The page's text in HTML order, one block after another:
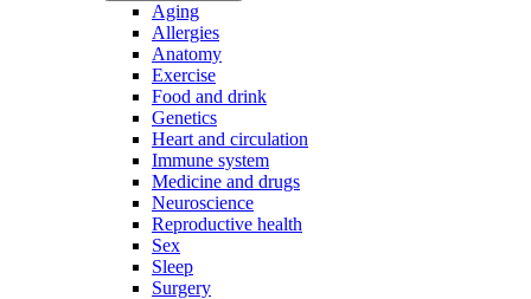
Aging
Allergies
Anatomy
Exercise
Food and drink
Genetics
Heart and circulation
Immune system
Medicine and drugs
Neuroscience
Reproductive health
Sex
Sleep
Surgery